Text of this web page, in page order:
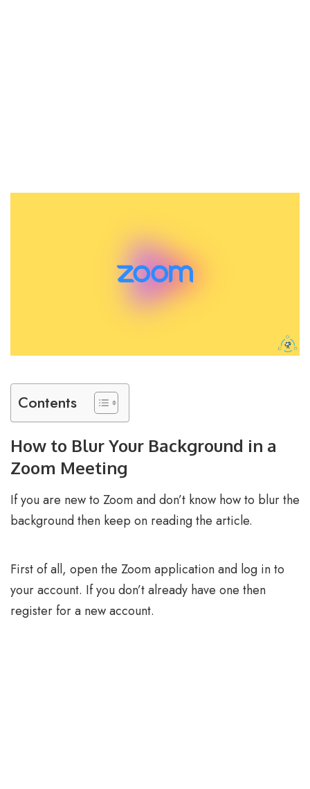
Contents
How to Blur Your Background in a
Zoom Meeting
If you are new to Zoom and don’t know how to blur the
background then keep on reading the article.
First of all, open the Zoom application and log in to
your account. If you don’t already have one then
register for a new account.